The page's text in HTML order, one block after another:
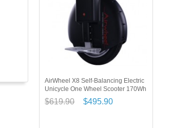
AirWheel X8 Self-Balancing Electric
Unicycle One Wheel Scooter 170Wh
$619.90 $495.90